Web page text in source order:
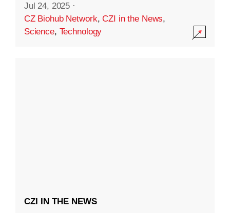
Jul 24, 2025 ·
CZ Biohub Network,CZI in the News,
Science, Technology
CZI IN THE NEWS